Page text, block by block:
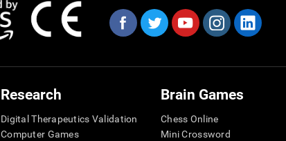
Research
Digital Therapeutics Validation
Computer Games
Brain Games
Chess Online
Mini Crossword